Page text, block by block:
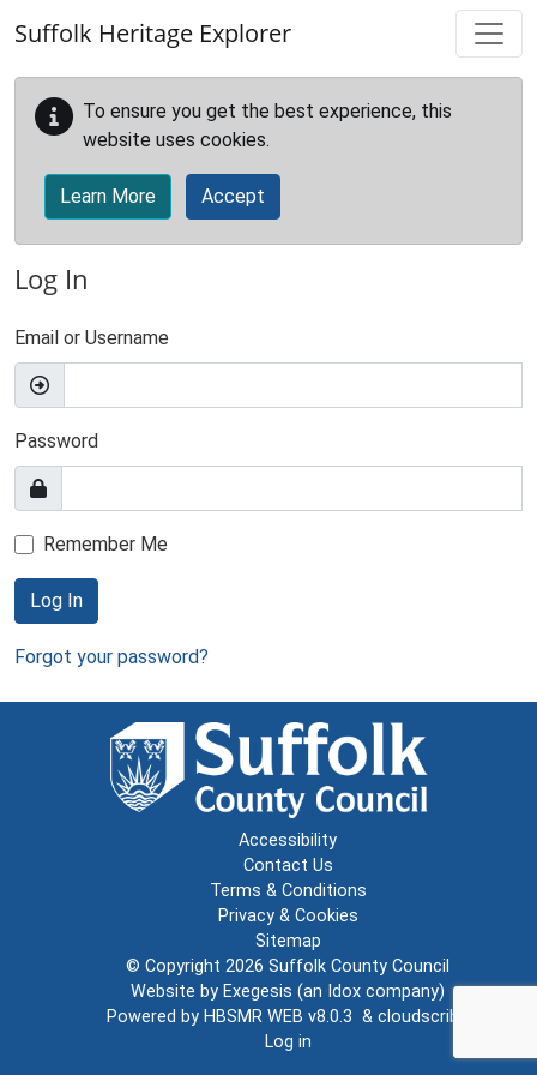
Suffolk Heritage Explorer
To ensure you get the best experience, this
website uses cookies.
Learn More Accept
Log In
Email or Username
Password
Remember Me
Log In
Forgot your password?
Accessibility
Contact Us
Terms & Conditions
Privacy & Cookies
Sitemap
© Copyright 2026 Suffolk County Council
Website by Exegesis (an Idox company)
Powered by HBSMR WEB v8.0.3 & cloudscribe
Log in